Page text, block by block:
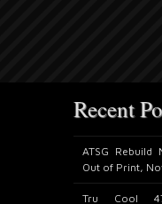
Recent
ATSG Rebuild
Out of Print,
Tru Cool